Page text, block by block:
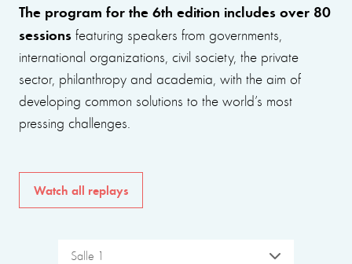
The program for the 6th edition includes over 80
sessions featuring speakers from governments,
international organizations, civil society, the private
sector, philanthropy and academia, with the aim of
developing common solutions to the world’s most
pressing challenges.
Watch all replays
Salle 1